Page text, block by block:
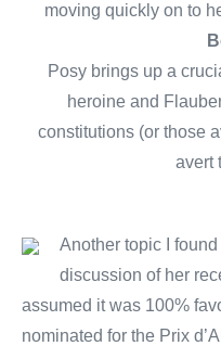
moving quickly on to
Posy brings up a
heroine and
constitutions (or those
avert
Another topic I
discussion of her
assumed it was 100%
nominated for the Prix